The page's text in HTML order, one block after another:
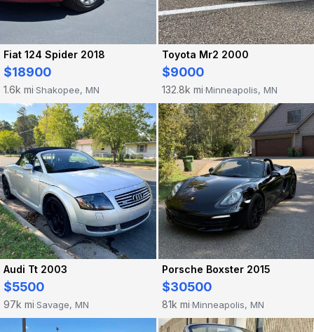
Fiat 124 Spider 2018
$18900
1.6k mi·Shakopee, MN
Toyota Mr2 2000
$9000
132.8k mi·Minneapolis, MN
Audi Tt 2003
$5500
97k mi·Savage, MN
Porsche Boxster 2015
$30500
81k mi·Minneapolis, MN